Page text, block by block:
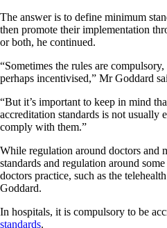
The answer is to define minimum
then promote their implementation
or both, he continued.
“Sometimes the rules are
perhaps incentivised,” Mr Goddard
“But it’s important to keep in mind
accreditation standards is not usually
comply with them.”
While regulation around doctors and
standards and regulation around
doctors practice, such as the
Goddard.
In hospitals, it is compulsory to be
standards.